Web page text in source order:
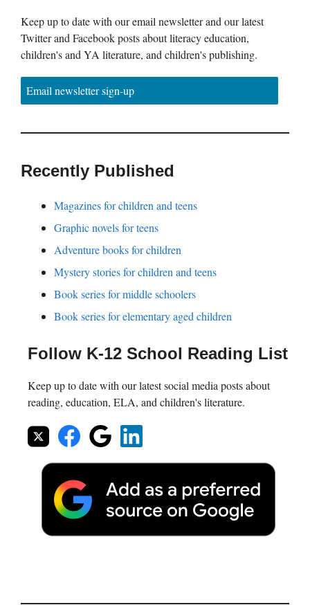
Keep up to date with our email newsletter and our latest
Twitter and Facebook posts about literacy education,
children's and YA literature, and children's publishing.
Email newsletter sign-up
Recently Published
Magazines for children and teens
Graphic novels for teens
Adventure books for children
Mystery stories for children and teens
Book series for middle schoolers
Book series for elementary aged children
Follow K-12 School Reading List
Keep up to date with our latest social media posts about
reading, education, ELA, and children's literature.